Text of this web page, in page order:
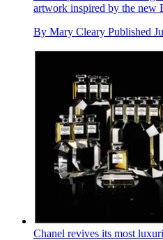
artwork inspired by the new
By Mary Cleary Published
Chanel revives its most